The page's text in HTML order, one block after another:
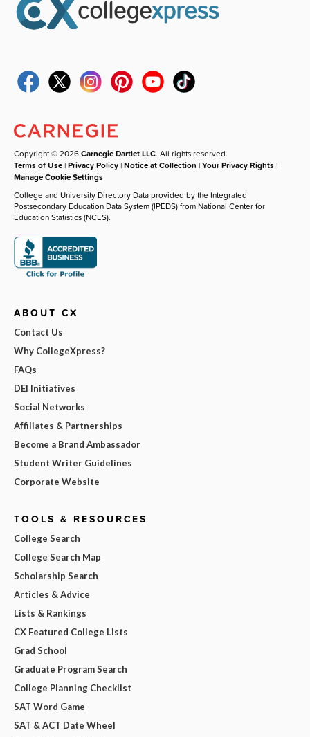
Copyright © 2026Carnegie Dartlet LLC. All rights reserved.
Terms of Use |Privacy Policy |Notice at Collection |Your Privacy Rights |
Manage Cookie Settings
College and University Directory Data provided by the Integrated
Postsecondary Education Data System (IPEDS) from National Center for
Education Statistics (NCES).
ABOUT CX
Contact Us
Why CollegeXpress?
FAQs
DEI Initiatives
Social Networks
Affiliates & Partnerships
Become a Brand Ambassador
Student Writer Guidelines
Corporate Website
TOOLS & RESOURCES
College Search
College Search Map
Scholarship Search
Articles & Advice
Lists & Rankings
CX Featured College Lists
Grad School
Graduate Program Search
College Planning Checklist
SAT Word Game
SAT & ACT Date Wheel